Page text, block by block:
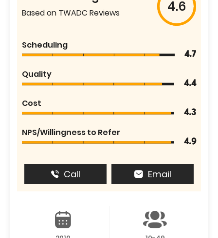
Based on TWADC Reviews 4.6
Scheduling
4.7
Quality
4.4
Cost
4.3
NPS/Willingness to Refer
4.9
Call Email